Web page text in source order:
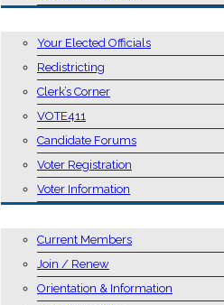
Your Elected Officials
Redistricting
Clerk’s Corner
VOTE411
Candidate Forums
Voter Registration
Voter Information
Current Members
Join / Renew
Orientation & Information